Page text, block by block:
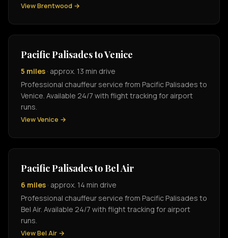
View Brentwood →
Pacific Palisades to Venice
5 miles · approx. 13 min drive
Professional chauffeur service from Pacific Palisades to
Venice. Available 24/7 with flight tracking for airport
runs.
View Venice →
Pacific Palisades to Bel Air
6 miles · approx. 14 min drive
Professional chauffeur service from Pacific Palisades to
Bel Air. Available 24/7 with flight tracking for airport
runs.
View Bel Air →